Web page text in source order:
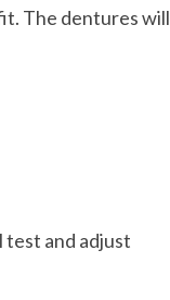
The dentures will
test and adjust